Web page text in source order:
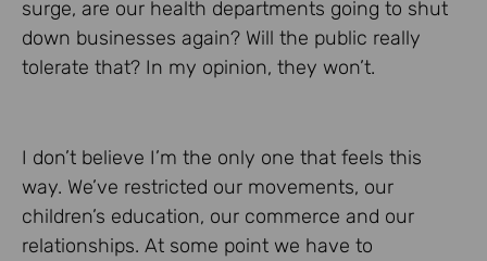
surge, are our health departments going to shut
down businesses again? Will the public really
tolerate that? In my opinion, they won’t.
I don’t believe I’m the only one that feels this
way. We’ve restricted our movements, our
children’s education, our commerce and our
relationships. At some point we have to